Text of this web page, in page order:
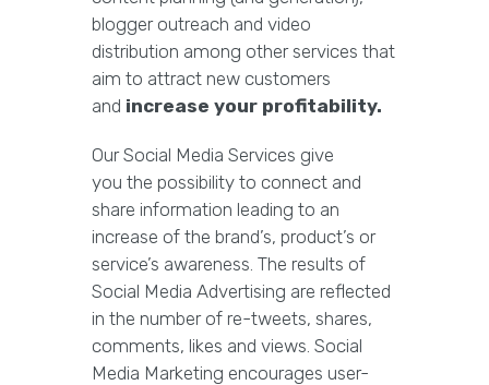
blogger outreach and video
distribution among other services that
aim to attract new customers
and increase your profitability.
Our Social Media Services give
you the possibility to connect and
share information leading to an
increase of the brand’s, product’s or
service’s awareness. The results of
Social Media Advertising are reflected
in the number of re-tweets, shares,
comments, likes and views. Social
Media Marketing encourages user-